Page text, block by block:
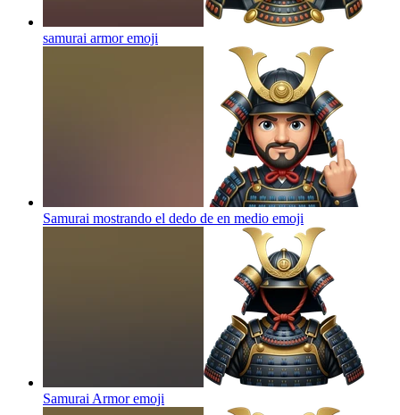
samurai armoremoji
Samurai mostrando el dedo de en medio emoji
Samurai Armoremoji